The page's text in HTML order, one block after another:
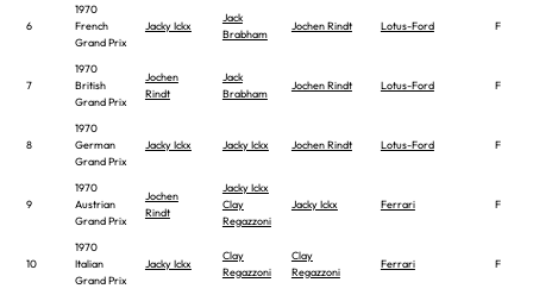
6
1970
French
Grand Prix
Jacky Ickx
Jack
Brabham
Jochen Rindt Lotus-Ford F
7
1970
British
Grand Prix
Jochen
Rindt
Jack
Brabham
Jochen Rindt Lotus-Ford F
8
1970
German
Grand Prix
Jacky Ickx Jacky Ickx Jochen Rindt Lotus-Ford F
9
1970
Austrian
Grand Prix
Jochen
Rindt
Jacky Ickx
Clay
Regazzoni
Jacky Ickx Ferrari F
10
1970
Italian
Grand Prix
Jacky Ickx
Clay
Regazzoni
Clay
Regazzoni
Ferrari F